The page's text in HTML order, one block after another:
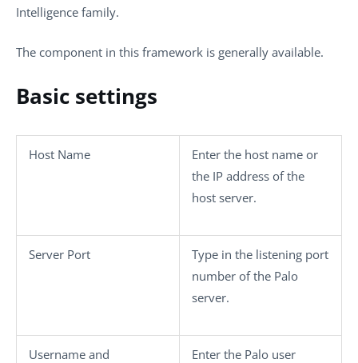
Intelligence family.
The component in this framework is generally available.
Basic settings
Host Name
Enter the host name or
the IP address of the
host server.
Server Port
Type in the listening port
number of the Palo
server.
Username and
Enter the Palo user